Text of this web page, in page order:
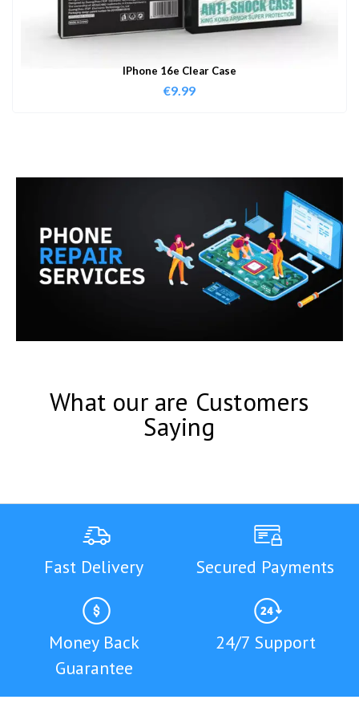
IPhone 16e Clear Case
€9.99
What our are Customers
Saying
Fast Delivery Secured Payments
Money Back
Guarantee
24/7 Support